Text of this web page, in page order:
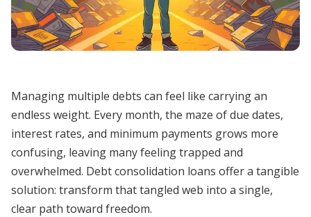
Managing multiple debts can feel like carrying an
endless weight. Every month, the maze of due dates,
interest rates, and minimum payments grows more
confusing, leaving many feeling trapped and
overwhelmed. Debt consolidation loans offer a tangible
solution: transform that tangled web into a single,
clear path toward freedom.